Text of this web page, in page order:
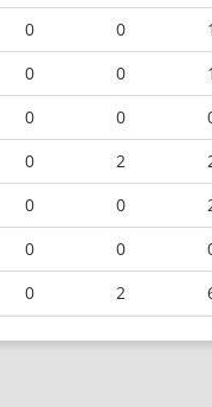
0 0 1
0 0 1
0 0
0 2
0 0
0 0
0 2